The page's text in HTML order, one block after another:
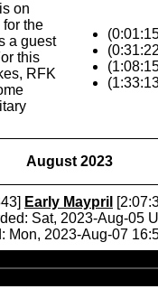
on
the
a guest
this
RFK
August 2023
Early Maypril
Sat, 2023-Aug-05
Mon, 2023-Aug-07
Player